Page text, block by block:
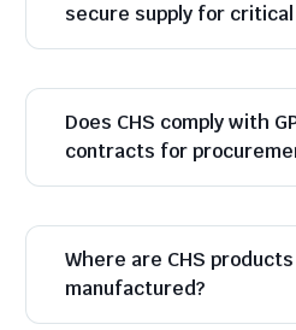
secure supply for
Does CHS comply with
contracts for
Where are CHS products
manufactured?